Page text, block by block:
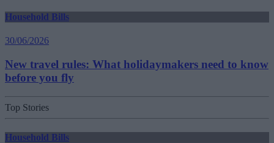
Household Bills
30/06/2026
New travel rules: What holidaymakers need to know
before you fly
Top Stories
Household Bills